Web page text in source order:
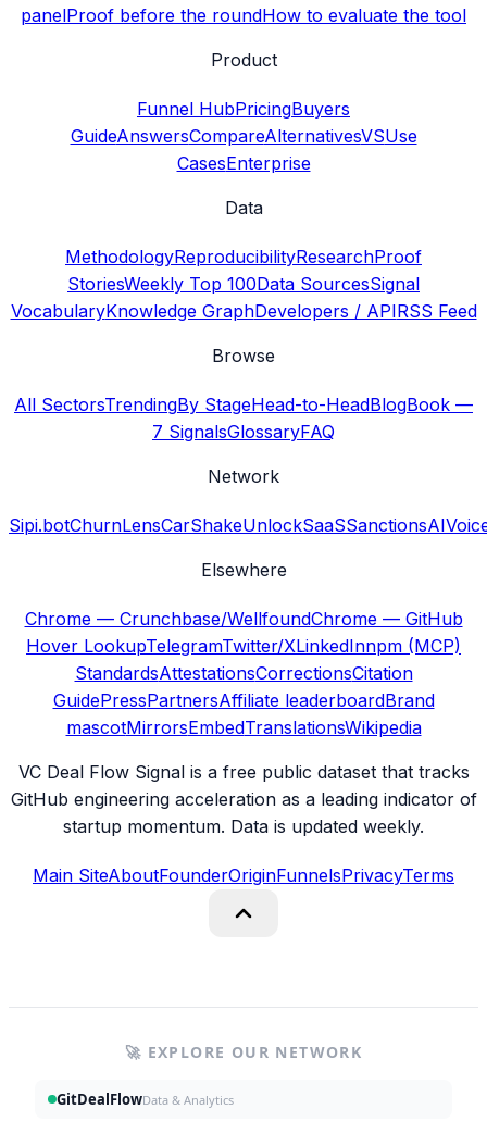
panelProof before the roundHow to evaluate the tool
Product
Funnel HubPricingBuyers
GuideAnswersCompareAlternativesVSUse
CasesEnterprise
Data
MethodologyReproducibilityResearchProof
StoriesWeekly Top 100Data SourcesSignal
VocabularyKnowledge GraphDevelopers / APIRSS Feed
Browse
All SectorsTrendingBy StageHead-to-HeadBlogBook —
7 SignalsGlossaryFAQ
Network
Sipi.botChurnLensCarShakeUnlockSaaSSanctionsAI
Elsewhere
Chrome — Crunchbase/WellfoundChrome — GitHub
Hover LookupTelegramTwitter/XLinkedInnpm (MCP)
StandardsAttestationsCorrectionsCitation
GuidePressPartnersAffiliate leaderboardBrand
mascotMirrorsEmbedTranslationsWikipedia
VC Deal Flow Signal is a free public dataset that tracks
GitHub engineering acceleration as a leading indicator of
startup momentum. Data is updated weekly.
Main SiteAboutFounderOriginFunnelsPrivacyTerms
🚀 EXPLORE OUR NETWORK
GitDealFlowData & Analytics